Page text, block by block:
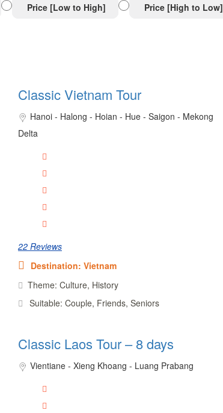
Price [Low to High] Price [High to Low]
Classic Vietnam Tour
Hanoi - Halong - Hoian - Hue - Saigon - Mekong
Delta
22 Reviews
Destination: Vietnam
Theme: Culture, History
Suitable: Couple, Friends, Seniors
Classic Laos Tour – 8 days
Vientiane - Xieng Khoang - Luang Prabang